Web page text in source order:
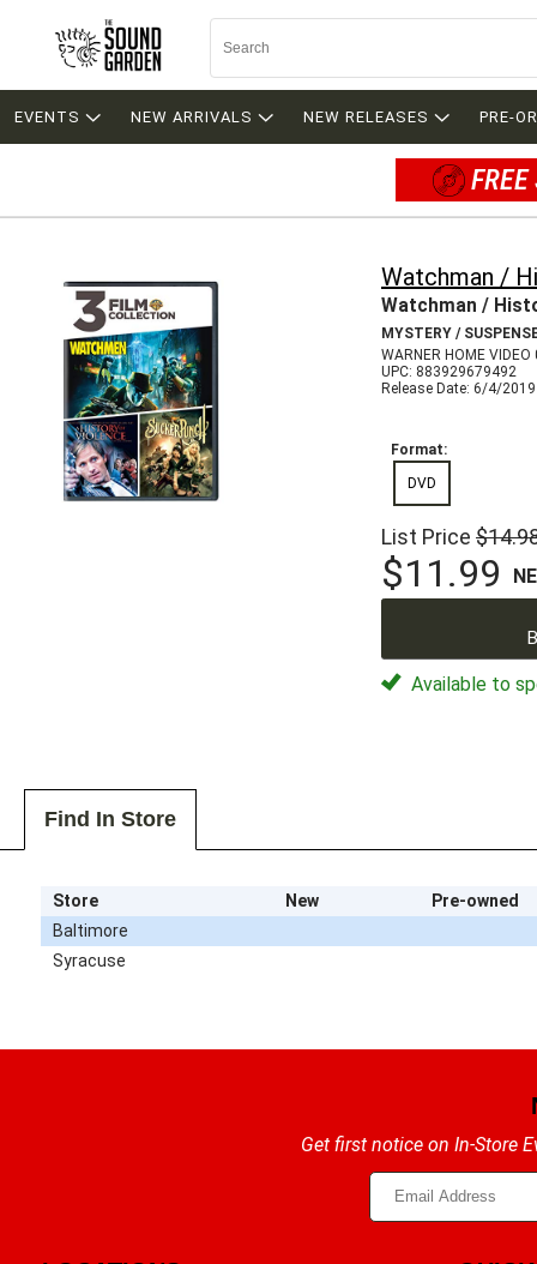
EVENTS NEW ARRIVALS NEW RELEASES PRE-
Watchman /
Watchman /
MYSTERY /
WARNER HOME
UPC: 883929679492
Release Date: 6/4/2019
Format:
DVD
List Price
$11.99
Available to
Find In Store
Store New
Pre-owned
Baltimore
Syracuse
Get first notice on In-Store